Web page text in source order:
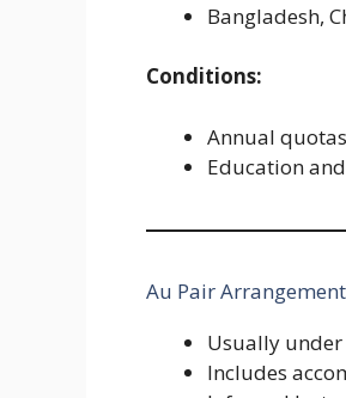
Bangladesh,
Conditions:
Annual
Education
Au Pair
Usually
Includes